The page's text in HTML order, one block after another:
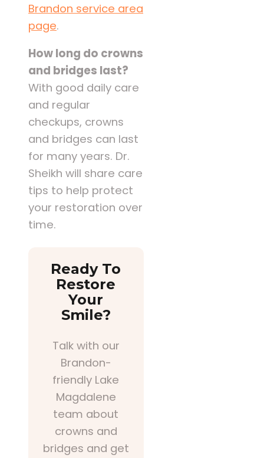
Brandon service area
page.
How long do crowns
and bridges last?
With good daily care
and regular
checkups, crowns
and bridges can last
for many years. Dr.
Sheikh will share care
tips to help protect
your restoration over
time.
Ready To
Restore
Your
Smile?
Talk with our
Brandon-
friendly Lake
Magdalene
team about
crowns and
bridges and get